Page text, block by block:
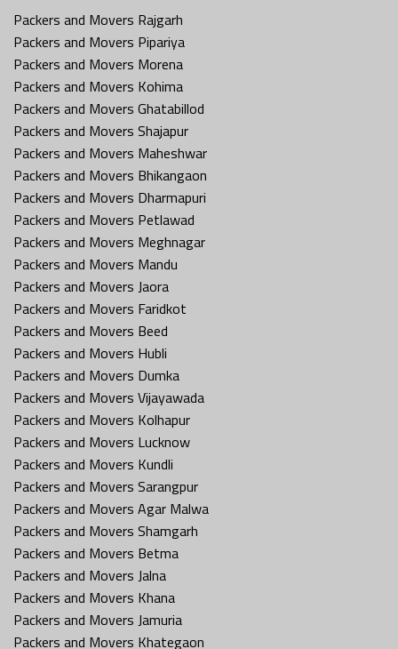
Packers and Movers Rajgarh
Packers and Movers Pipariya
Packers and Movers Morena
Packers and Movers Kohima
Packers and Movers Ghatabillod
Packers and Movers Shajapur
Packers and Movers Maheshwar
Packers and Movers Bhikangaon
Packers and Movers Dharmapuri
Packers and Movers Petlawad
Packers and Movers Meghnagar
Packers and Movers Mandu
Packers and Movers Jaora
Packers and Movers Faridkot
Packers and Movers Beed
Packers and Movers Hubli
Packers and Movers Dumka
Packers and Movers Vijayawada
Packers and Movers Kolhapur
Packers and Movers Lucknow
Packers and Movers Kundli
Packers and Movers Sarangpur
Packers and Movers Agar Malwa
Packers and Movers Shamgarh
Packers and Movers Betma
Packers and Movers Jalna
Packers and Movers Khana
Packers and Movers Jamuria
Packers and Movers Khategaon